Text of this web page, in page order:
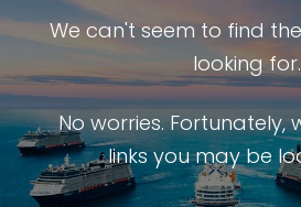
We can't seem to find
looking for.
No worries. Fortunately,
links you may be